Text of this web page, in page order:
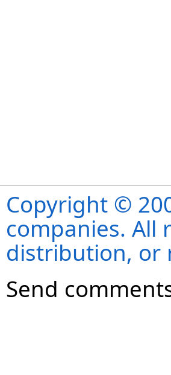
Copyright ©
companies. All
distribution, or
Send